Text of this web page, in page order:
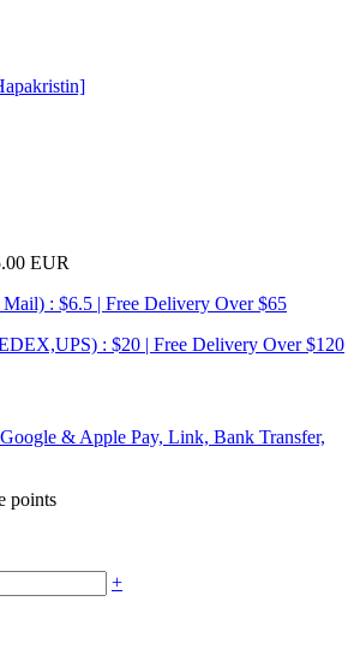
EUR
Mail) : $6.5 | Free Delivery Over $65
: $20 | Free Delivery Over $120
& Apple Pay, Link, Bank Transfer,
points
+